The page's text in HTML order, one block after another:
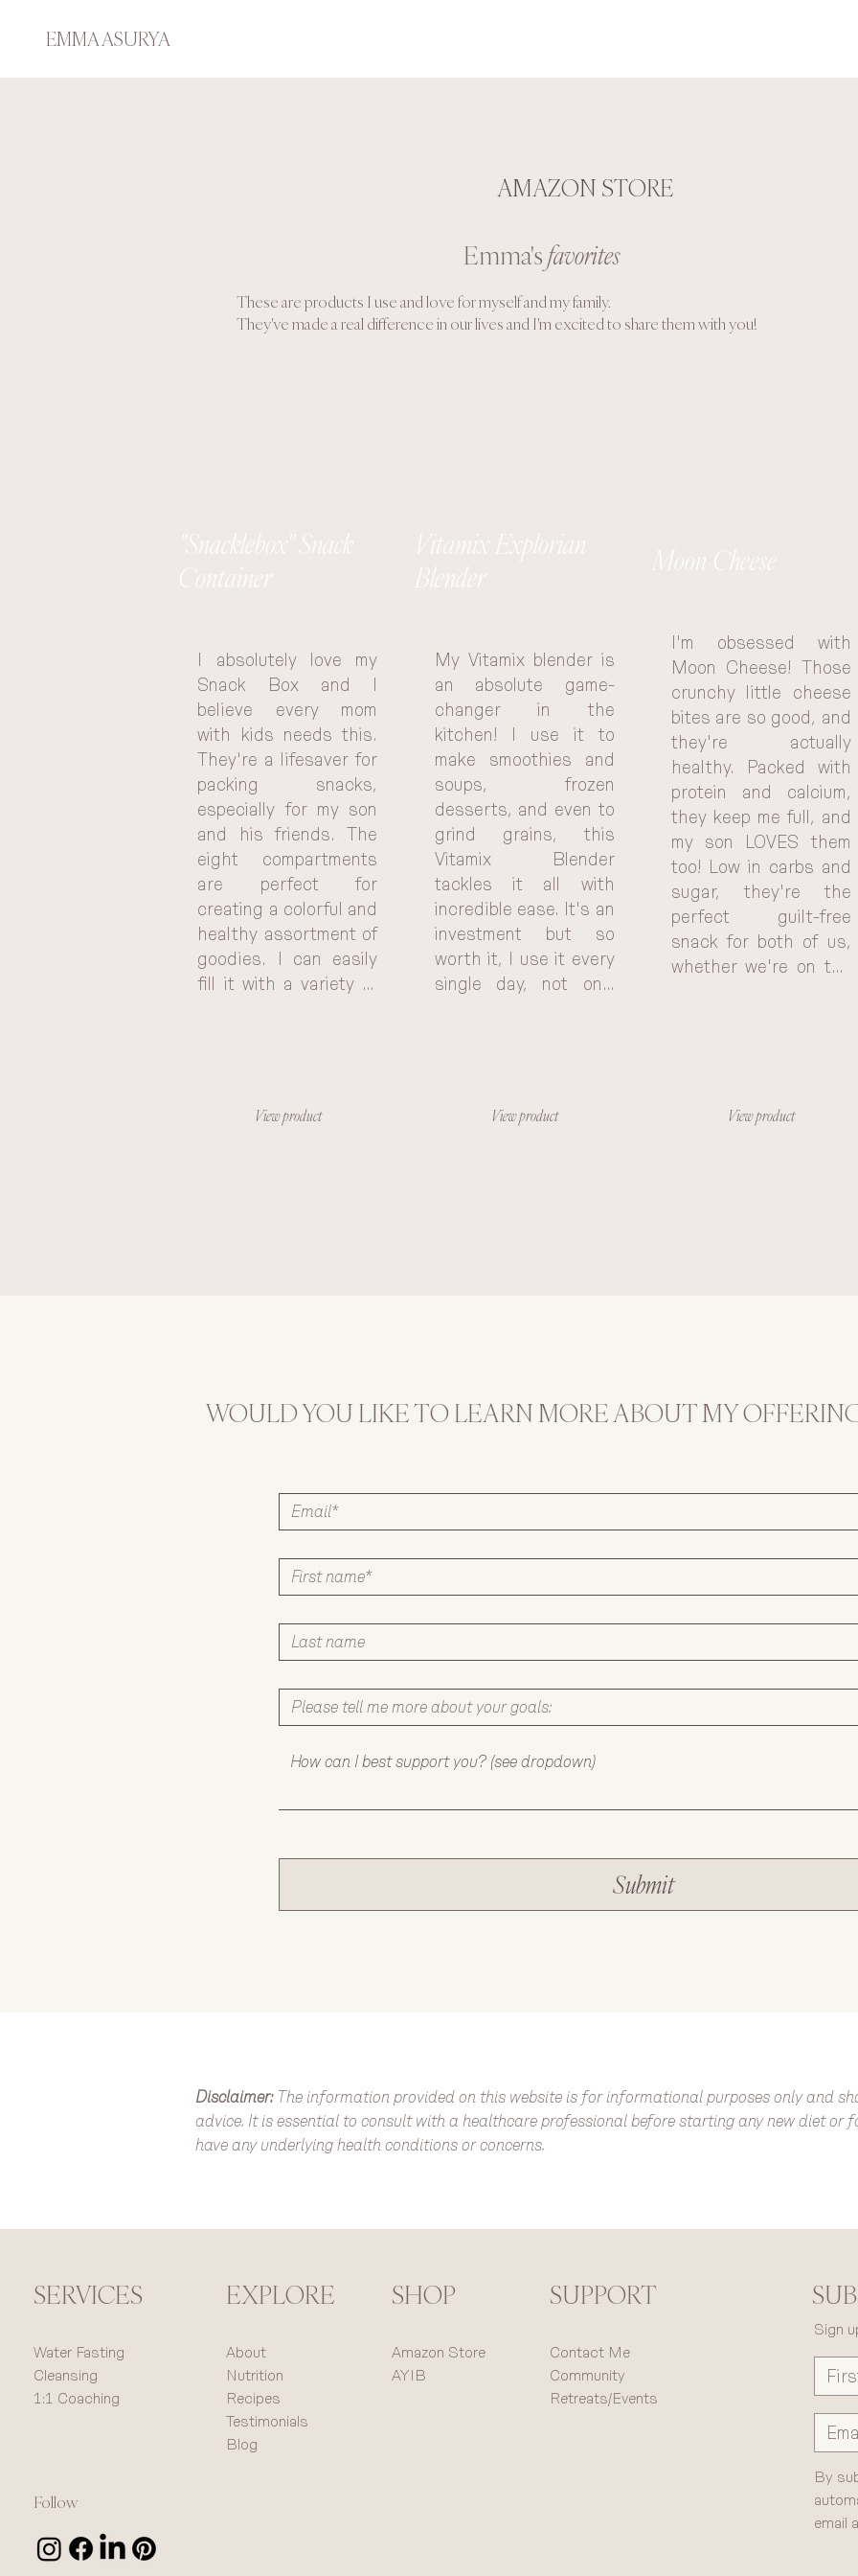
EMMA ASURYA
AMAZON STORE
Emma'sfavorites
These are products I use and love for myself and my family.
They've made a real difference in our lives and I'm excited to share them with you!
"Snacklebox" Snack
Container
I absolutely love my
Snack Box and I
believe every mom
with kids needs this.
They're a lifesaver for
packing snacks,
especially for my son
and his friends. The
eight compartments
are perfect for
creating a colorful and
healthy assortment of
goodies. I can easily
fill it with a variety of
separate. It's so much
better than using a
View product
Vitamix Explorian
Blender
My Vitamix blender is
an absolute game-
changer in the
kitchen! I use it to
make smoothies and
soups, frozen
desserts, and even to
grind grains, this
Vitamix Blender
tackles it all with
incredible ease. It's an
investment but so
worth it, I use it every
single day, not only
and healthy recipes.
The Vitamix Blendy
View product
Moon Cheese
I'm obsessed with
Moon Cheese! Those
crunchy little cheese
bites are so good, and
they're actually
healthy. Packed with
protein and calcium,
they keep me full, and
my son LOVES them
too! Low in carbs and
sugar, they're the
perfect guilt-free
snack for both of us,
whether we're on the
View product
WOULD YOU LIKE TO LEARN MORE ABOUT MY
   How can I best support you? (see dropdown)
Submit
Disclaimer:The information provided on this website is for informational purposes only and
advice. It is essential to consult with a healthcare professional before starting any new diet or
have any underlying health conditions or concerns.
Sign
By
email
SUPPORT
Contact Me
Community
Retreats/Events
SHOP
Amazon Store
AYIB
SERVICES
Water Fasting
Cleansing
1:1 Coaching
Follow
EXPLORE
About
Nutrition
Recipes
Testimonials
Blog